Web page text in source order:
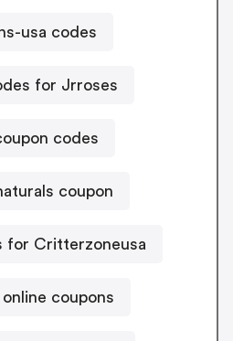
usa codes
for Jrroses
codes
coupon
for Critterzoneusa
online coupons